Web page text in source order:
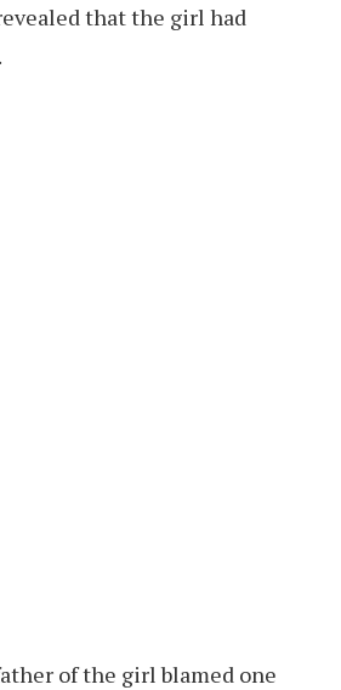
that the girl had
of the girl blamed one